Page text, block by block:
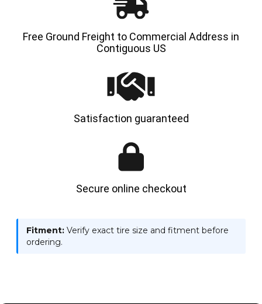
Free Ground Freight to Commercial Address in
Contiguous US
Satisfaction guaranteed
Secure online checkout
Fitment: Verify exact tire size and fitment before
ordering.